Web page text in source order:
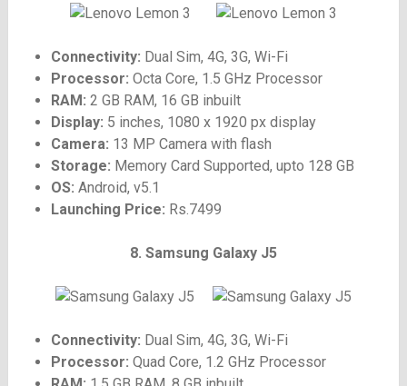
Connectivity: Dual Sim, 4G, 3G, Wi-Fi
Processor: Octa Core, 1.5 GHz Processor
RAM: 2 GB RAM, 16 GB inbuilt
Display: 5 inches, 1080 x 1920 px display
Camera: 13 MP Camera with flash
Storage: Memory Card Supported, upto 128 GB
OS: Android, v5.1
Launching Price: Rs.7499
8. Samsung Galaxy J5
Connectivity: Dual Sim, 4G, 3G, Wi-Fi
Processor: Quad Core, 1.2 GHz Processor